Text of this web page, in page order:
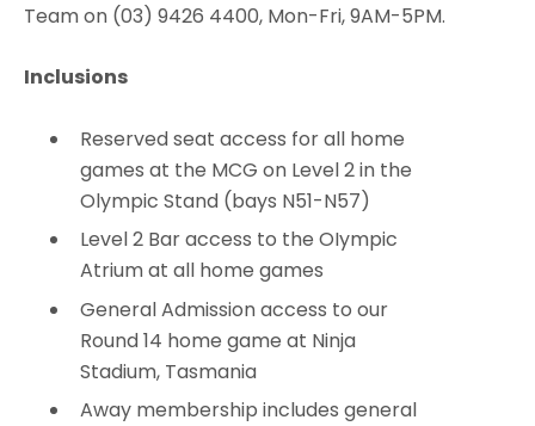
Team on (03) 9426 4400, Mon-Fri, 9AM-5PM.
Inclusions
Reserved seat access for all home
games at the MCG on Level 2 in the
Olympic Stand (bays N51-N57)
Level 2 Bar access to the OIympic
Atrium at all home games
General Admission access to our
Round 14 home game at Ninja
Stadium, Tasmania
Away membership includes general